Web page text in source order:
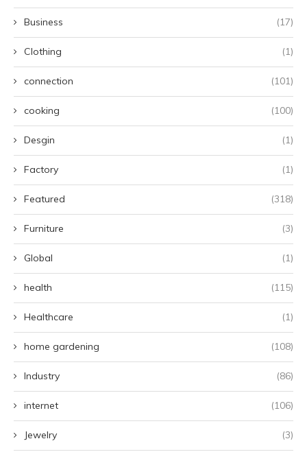
Business (17)
Clothing (1)
connection (101)
cooking (100)
Desgin (1)
Factory (1)
Featured (318)
Furniture (3)
Global (1)
health (115)
Healthcare (1)
home gardening (108)
Industry (86)
internet (106)
Jewelry (3)